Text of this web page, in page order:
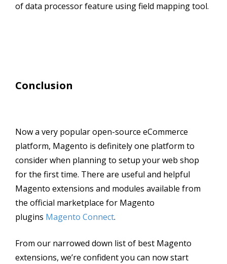
of data processor feature using field mapping tool.
Conclusion
Now a very popular open-source eCommerce
platform, Magento is definitely one platform to
consider when planning to setup your web shop
for the first time. There are useful and helpful
Magento extensions and modules available from
the official marketplace for Magento
plugins Magento Connect.
From our narrowed down list of best Magento
extensions, we’re confident you can now start